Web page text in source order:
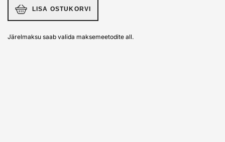
LISA OSTUKORVI
Järelmaksu saab valida maksemeetodite all.